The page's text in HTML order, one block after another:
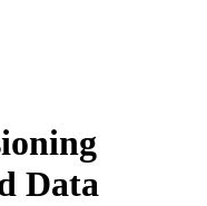
Data